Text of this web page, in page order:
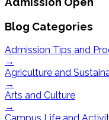
Blog Categories
Admission Tips and
→
Agriculture and
→
Arts and Culture
→